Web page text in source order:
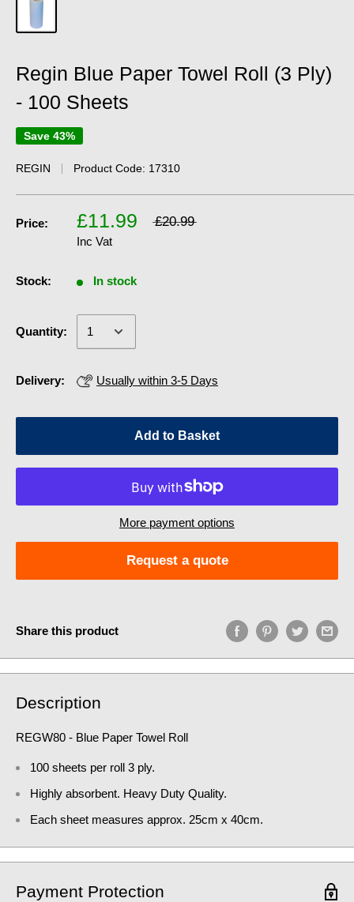
Regin Blue Paper Towel Roll (3 Ply)
- 100 Sheets
Save 43%
REGIN Product Code: 17310
Price: £11.99 £20.99
Inc Vat
Stock: In stock
Quantity:
Delivery: Usually within 3-5 Days
Add to Basket
More payment options
Request a quote
Share this product
Description
REGW80 - Blue Paper Towel Roll
100 sheets per roll 3 ply.
Highly absorbent. Heavy Duty Quality.
Each sheet measures approx. 25cm x 40cm.
Payment Protection